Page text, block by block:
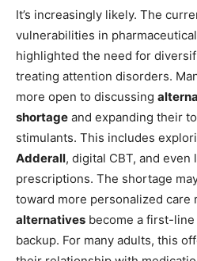
It’s increasingly likely. The
vulnerabilities in
highlighted the need for
treating attention disorders.
more open to discussing
shortage and expanding their
stimulants. This includes
Adderall, digital CBT, and
prescriptions. The shortage
toward more personalized care
alternatives become a first-
backup. For many adults, this